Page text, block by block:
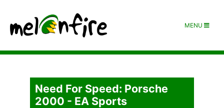
MENU
Need For Speed: Porsche
2000 - EA Sports